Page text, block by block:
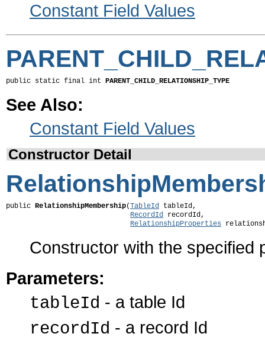
Constant Field Values
public static final int PARENT_CHILD_RELATIONSHIP_TYPE
See Also:
Constant Field Values
Constructor Detail
public RelationshipMembership(TableId tableId,
RecordId recordId,
RelationshipProperties
Constructor with the specified
Parameters:
tableId - a table Id
recordId - a record Id